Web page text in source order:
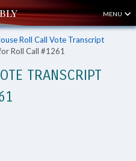
MENU
Roll Call Vote Transcript
Roll Call #1261
TRANSCRIPT